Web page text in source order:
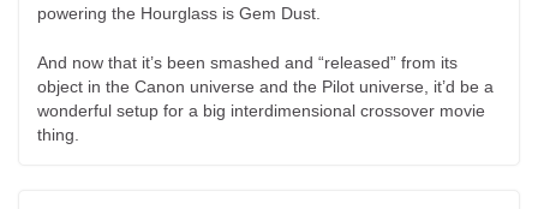
powering the Hourglass is Gem Dust.
And now that it’s been smashed and “released” from its
object in the Canon universe and the Pilot universe, it’d be a
wonderful setup for a big interdimensional crossover movie
thing.